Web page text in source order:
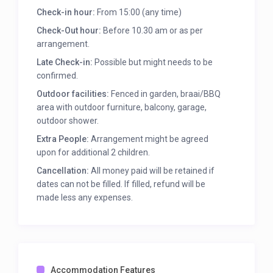
* Single garage with extra space for bicycles and
beach accessories.
* Veranda and balcony. Outdoor furniture at braai
* Mountain Views.
* Outside shower.
Unfortunately no “visitors”, pets or smoking is
allowed and strictly no “partying”. Suitable for
relaxing getaway in comfort.
Check-in hour: From 15:00 (any time)
Check-Out hour: Before 10.30 am or as per
arrangement.
Late Check-in: Possible but might needs to be
confirmed.
Outdoor facilities: Fenced in garden, braai/BBQ
area with outdoor furniture, balcony, garage,
outdoor shower.
Extra People: Arrangement might be agreed
upon for additional 2 children.
Cancellation: All money paid will be retained if
dates can not be filled. If filled, refund will be
made less any expenses.
Accommodation Features